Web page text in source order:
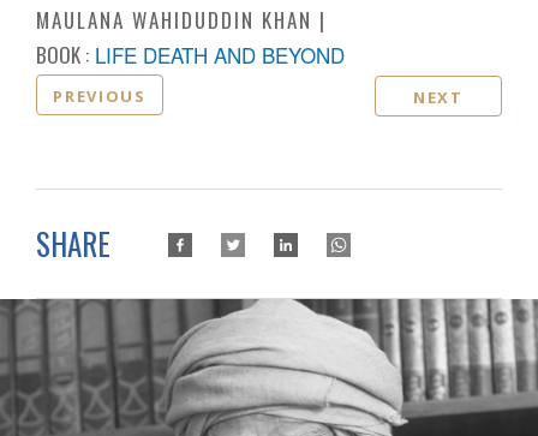
MAULANA WAHIDUDDIN KHAN
BOOK : LIFE DEATH AND BEYOND
PREVIOUS NEXT
SHARE